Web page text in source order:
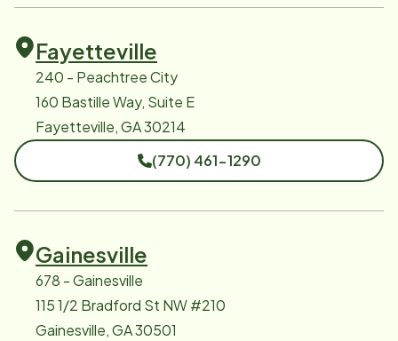
Fayetteville
240 - Peachtree City
160 Bastille Way, Suite E
Fayetteville, GA 30214
(770) 461-1290
Gainesville
678 - Gainesville
115 1/2 Bradford St NW #210
Gainesville, GA 30501